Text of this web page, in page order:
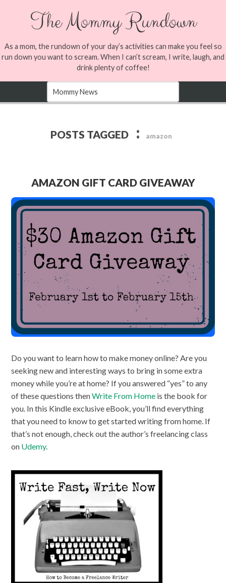
The Mommy Rundown
As a mom, the rundown of your day’s activities can make you feel so
run down you want to scream. When I can’t scream, I write, laugh, and
drink plenty of coffee!
POSTS TAGGED : amazon
AMAZON GIFT CARD GIVEAWAY
Do you want to learn how to make money online? Are you
seeking new and interesting ways to bring in some extra
money while you’re at home? If you answered “yes” to any
of these questions thenWrite From Home is the book for
you. In this Kindle exclusive eBook, you’ll find everything
that you need to know to get started writing from home. If
that’s not enough, check out the author’s freelancing class
on Udemy.